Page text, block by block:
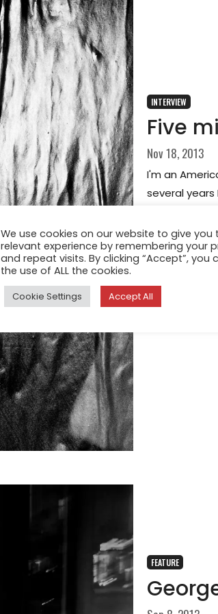
INTERVIEW
Five
Nov 18, 2013
I'm an
several years
FEATURE
We use cookies on our website to give you
relevant experience by remembering your
and repeat visits. By clicking “Accept”, you
the use of ALL the cookies.
Cookie Settings Accept All